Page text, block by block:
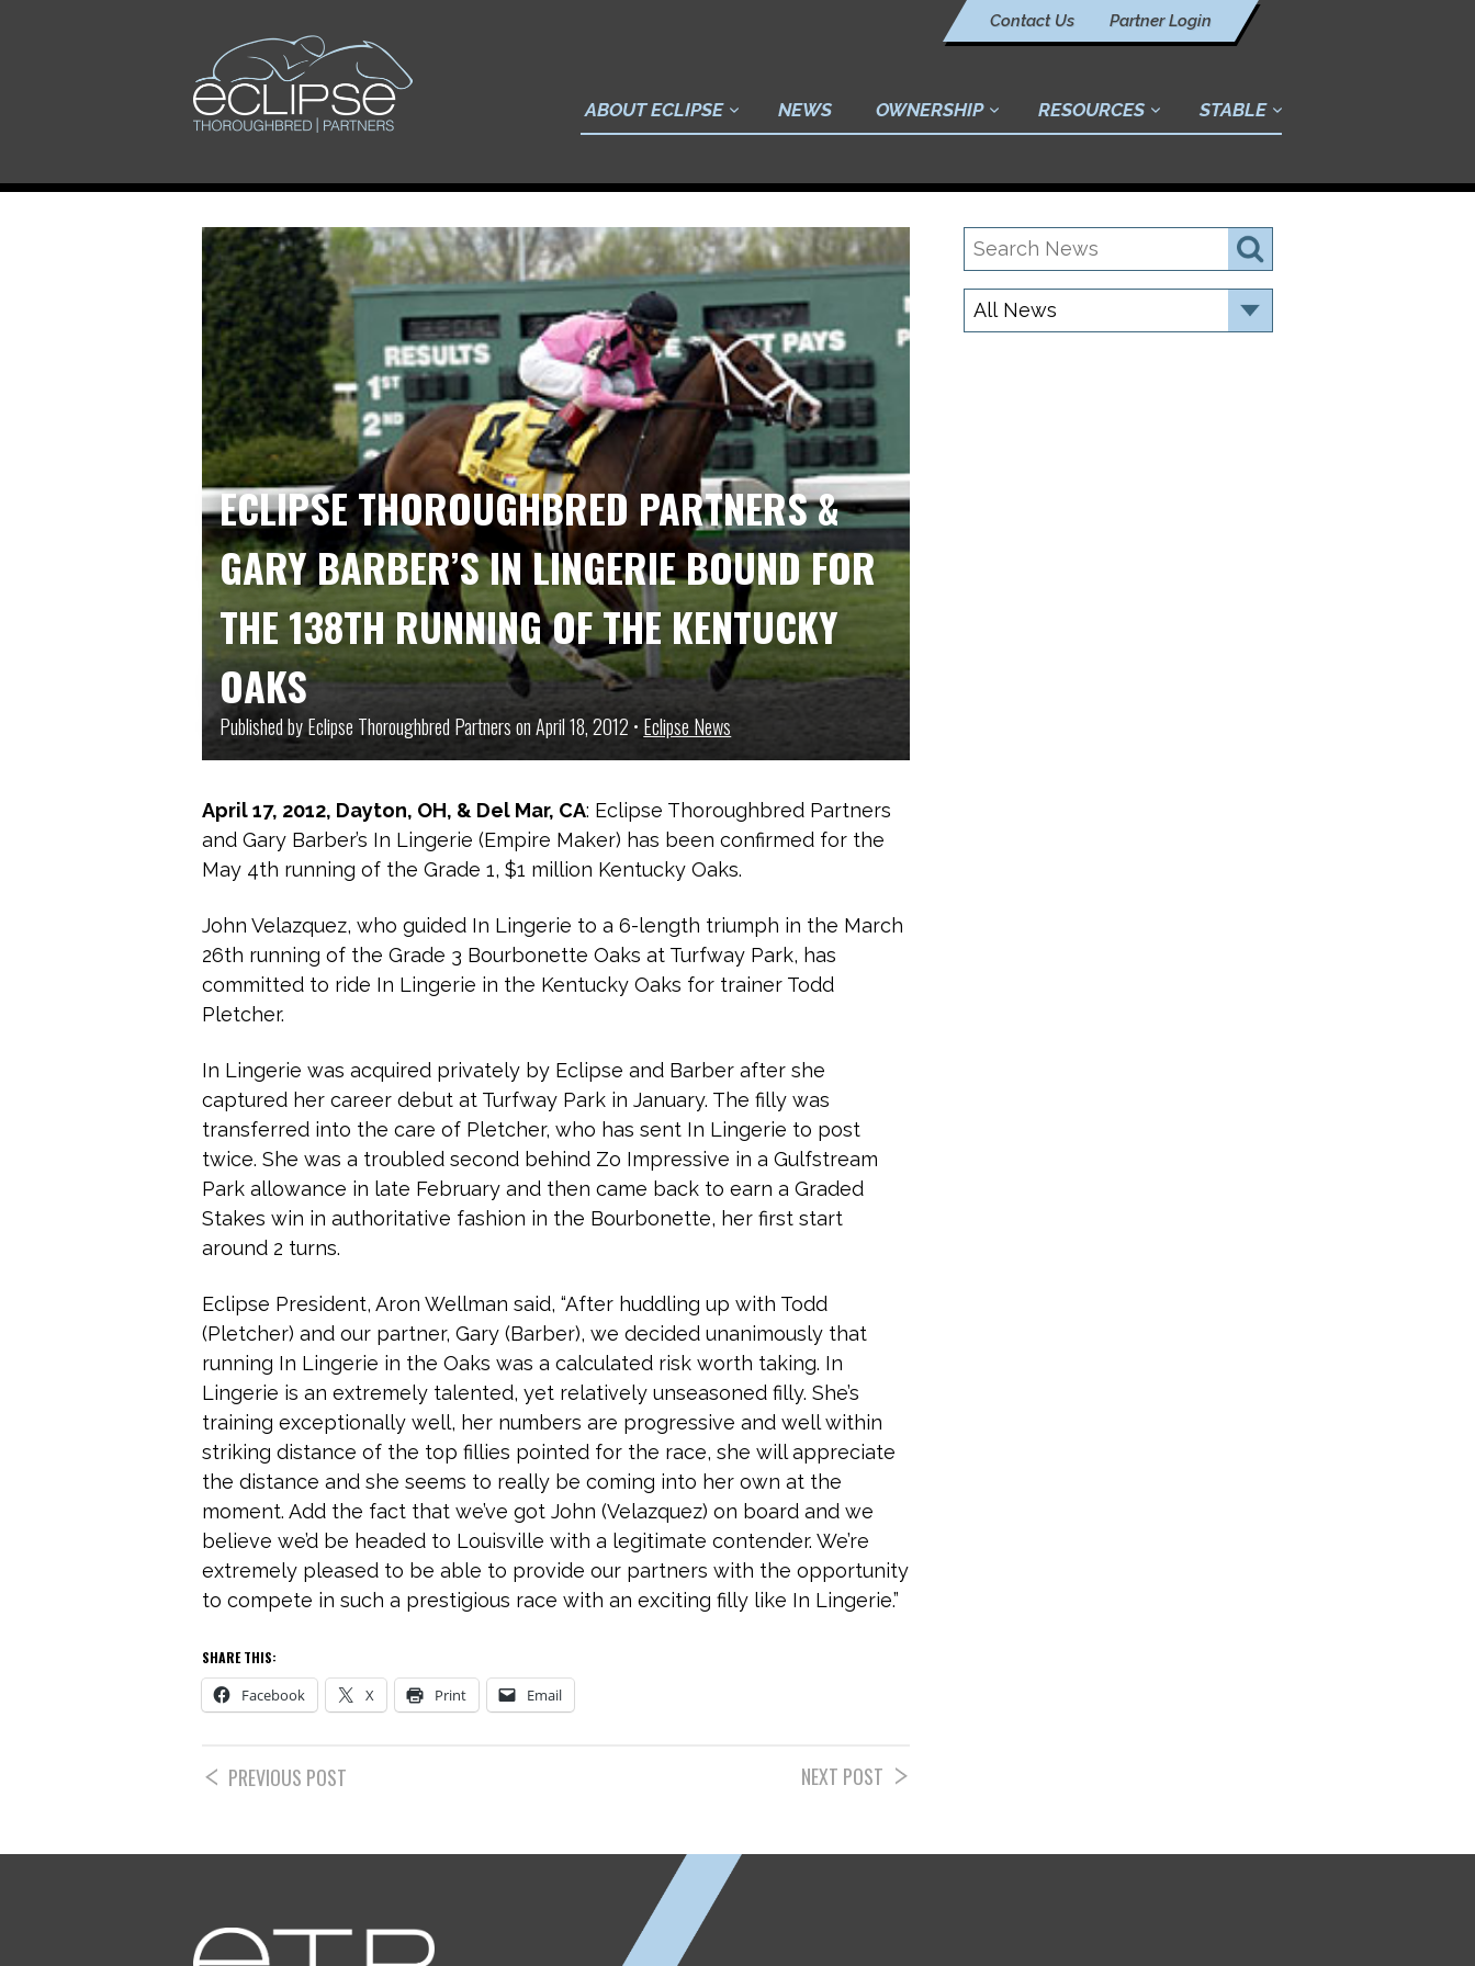
Contact Us Partner Login
ABOUT ECLIPSE NEWS OWNERSHIP RESOURCES STABLE
ECLIPSE THOROUGHBRED PARTNERS &
GARY BARBER’S IN LINGERIE BOUND FOR
THE 138TH RUNNING OF THE KENTUCKY
OAKS
Published by Eclipse Thoroughbred Partners on April 18, 2012 • Eclipse News
April 17, 2012, Dayton, OH, & Del Mar, CA: Eclipse Thoroughbred Partners
and Gary Barber’s In Lingerie (Empire Maker) has been confirmed for the
May 4th running of the Grade 1, $1 million Kentucky Oaks.
John Velazquez, who guided In Lingerie to a 6-length triumph in the March
26th running of the Grade 3 Bourbonette Oaks at Turfway Park, has
committed to ride In Lingerie in the Kentucky Oaks for trainer Todd
Pletcher.
In Lingerie was acquired privately by Eclipse and Barber after she
captured her career debut at Turfway Park in January. The filly was
transferred into the care of Pletcher, who has sent In Lingerie to post
twice. She was a troubled second behind Zo Impressive in a Gulfstream
Park allowance in late February and then came back to earn a Graded
Stakes win in authoritative fashion in the Bourbonette, her first start
around 2 turns.
Eclipse President, Aron Wellman said, “After huddling up with Todd
(Pletcher) and our partner, Gary (Barber), we decided unanimously that
running In Lingerie in the Oaks was a calculated risk worth taking. In
Lingerie is an extremely talented, yet relatively unseasoned filly. She’s
training exceptionally well, her numbers are progressive and well within
striking distance of the top fillies pointed for the race, she will appreciate
the distance and she seems to really be coming into her own at the
moment. Add the fact that we’ve got John (Velazquez) on board and we
believe we’d be headed to Louisville with a legitimate contender. We’re
extremely pleased to be able to provide our partners with the opportunity
to compete in such a prestigious race with an exciting filly like In Lingerie.”
SHARE THIS:
Facebook X Print Email
PREVIOUS POST NEXT POST
Search
News
Category